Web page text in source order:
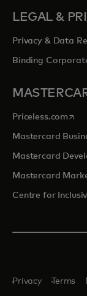
LEGAL &
Privacy & Data
Binding
Priceless.com
Mastercard
Mastercard
Mastercard
Centre for
Privacy Terms